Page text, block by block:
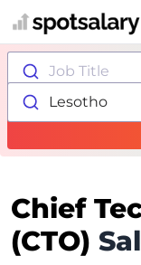
Job Title
Lesotho
Chief
(CTO)